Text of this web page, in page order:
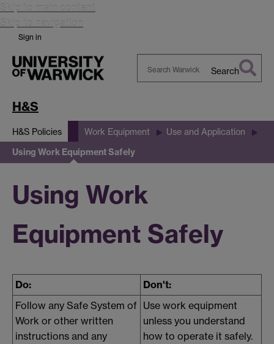
Skip to main content
Skip to navigation
Sign in
Search
H&S
H&S Policies Work Equipment Use and Application
Using Work Equipment Safely
Using Work
Equipment Safely
Do:
Don't:
Follow any Safe System of
Work or other written
instructions and any
Use work equipment
unless you understand
how to operate it safely.